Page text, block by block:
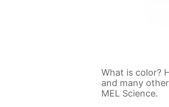
What is color?
and many
MEL Science.